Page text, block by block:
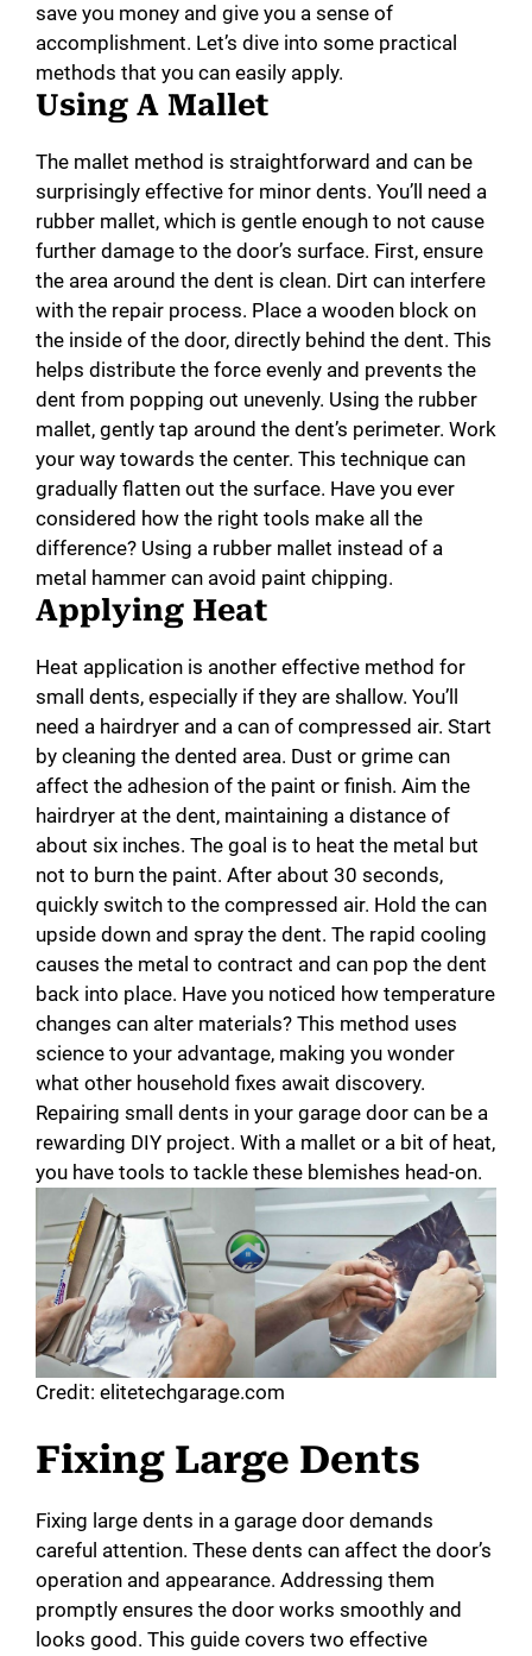
save you money and give you a sense of
accomplishment. Let’s dive into some practical
methods that you can easily apply.
Using A Mallet
The mallet method is straightforward and can be
surprisingly effective for minor dents. You’ll need a
rubber mallet, which is gentle enough to not cause
further damage to the door’s surface. First, ensure
the area around the dent is clean. Dirt can interfere
with the repair process. Place a wooden block on
the inside of the door, directly behind the dent. This
helps distribute the force evenly and prevents the
dent from popping out unevenly. Using the rubber
mallet, gently tap around the dent’s perimeter. Work
your way towards the center. This technique can
gradually flatten out the surface. Have you ever
considered how the right tools make all the
difference? Using a rubber mallet instead of a
metal hammer can avoid paint chipping.
Applying Heat
Heat application is another effective method for
small dents, especially if they are shallow. You’ll
need a hairdryer and a can of compressed air. Start
by cleaning the dented area. Dust or grime can
affect the adhesion of the paint or finish. Aim the
hairdryer at the dent, maintaining a distance of
about six inches. The goal is to heat the metal but
not to burn the paint. After about 30 seconds,
quickly switch to the compressed air. Hold the can
upside down and spray the dent. The rapid cooling
causes the metal to contract and can pop the dent
back into place. Have you noticed how temperature
changes can alter materials? This method uses
science to your advantage, making you wonder
what other household fixes await discovery.
Repairing small dents in your garage door can be a
rewarding DIY project. With a mallet or a bit of heat,
you have tools to tackle these blemishes head-on.
Credit: elitetechgarage.com
Fixing Large Dents
Fixing large dents in a garage door demands
careful attention. These dents can affect the door’s
operation and appearance. Addressing them
promptly ensures the door works smoothly and
looks good. This guide covers two effective